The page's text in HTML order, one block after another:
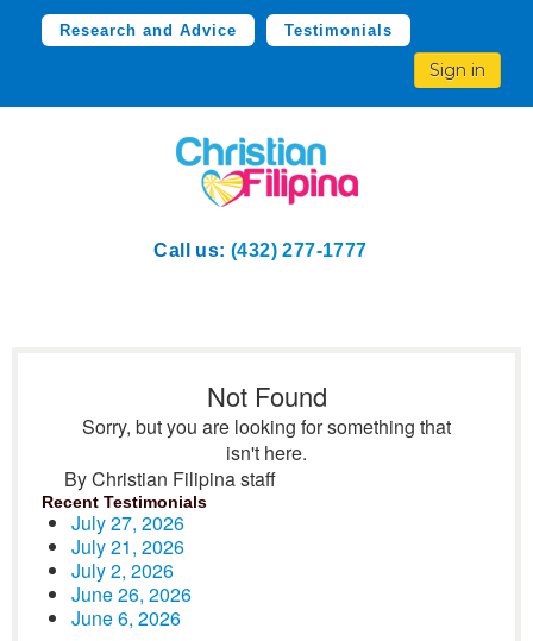
Research and Advice Testimonials
Sign in
Call us: (432) 277-1777
Not Found
Sorry, but you are looking for something that
isn't here.
By Christian Filipina staff
Recent Testimonials
July 27, 2026
July 21, 2026
July 2, 2026
June 26, 2026
June 6, 2026